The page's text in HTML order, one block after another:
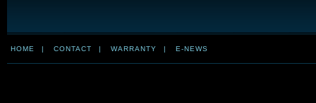
HOME | CONTACT | WARRANTY | E-NEWS